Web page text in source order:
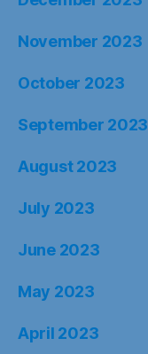
November 2023
October 2023
September 2023
August 2023
July 2023
June 2023
May 2023
April 2023